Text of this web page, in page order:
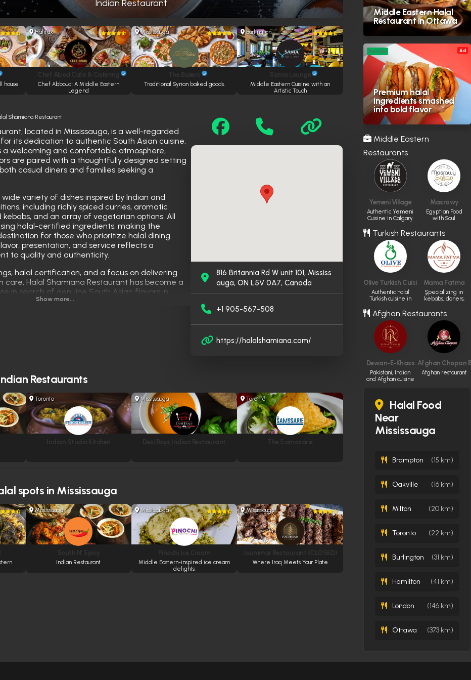
Indian Restaurant
house
Halifax
Chef Abboud: A Middle Eastern
Legend
Mississauga
Traditional Syrian baked goods.
Burlington
Middle Eastern Cuisine with an
Artistic Touch
Shamiana Restaurant
located in Mississauga, is a well-regarded
its dedication to authentic South Asian cuisine.
welcoming and comfortable atmosphere,
are paired with a thoughtfully designed setting
casual diners and families seeking a
variety of dishes inspired by Indian and
including richly spiced curries, aromatic
kebabs, and an array of vegetarian options. All
halal-certified ingredients, making the
for those who prioritize halal dining.
presentation, and service reflects a
to quality and authenticity.
halal certification, and a focus on delivering
care, Halal Shamiana Restaurant has become a
in search of genuine South Asian flavors in
Show more...
816 Britannia Rd W unit 101, Mississ
auga, ON L5V 0A7, Canada
+1 905-567-508
https://halalshamiana.com/
Restaurants
Toronto Mississauga Toronto
spots in Mississauga
Mississauga
Indian Restaurant
Mississauga
Middle Eastern-inspired ice cream
delights.
Mississauga
Where Iraq Meets Your Plate
Middle Eastern Halal
Restaurant in Ottawa
Ad
Premium halal
ingredients smashed
into bold flavor
Profile
Middle Eastern
Restaurants
Yemeni Village
Authentic Yemeni
Cuisine in Calgary
Masrawy
Egyptian Food
with Soul
Turkish Restaurants
Olive Turkish Cuisine
Authentic halal
Turkish cuisine in
Mama Fatma
ٍSpecializing in
kebabs, doners,
Afghan Restaurants
Dewan-E-Khass
Pakistani, Indian
and Afghan cuisine
Afghan Chopan
Afghan restaurant
Halal Food
Near
Mississauga
Brampton (15 km)
Oakville (16 km)
Milton (20 km)
Toronto (22 km)
Burlington (31 km)
Hamilton (41 km)
London (146 km)
Ottawa (373 km)